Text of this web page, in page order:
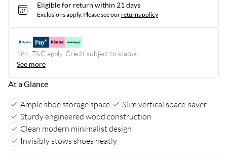
Eligible for return within 21 days
Exclusions apply. Please see ourreturns policy
18+, T&C apply. Credit subject to status.
See more
At a Glance
Ample shoe storage space
Slim vertical space-saver
Sturdy engineered wood construction
Clean modern minimalist design
Invisibly stows shoes neatly